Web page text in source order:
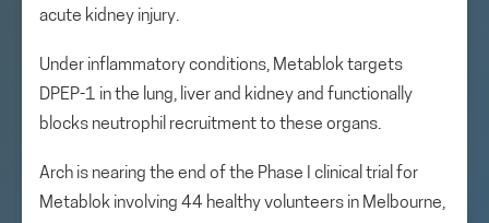
acute kidney injury.
Under inflammatory conditions, Metablok targets
DPEP-1 in the lung, liver and kidney and functionally
blocks neutrophil recruitment to these organs.
Arch is nearing the end of the Phase I clinical trial for
Metablok involving 44 healthy volunteers in Melbourne,